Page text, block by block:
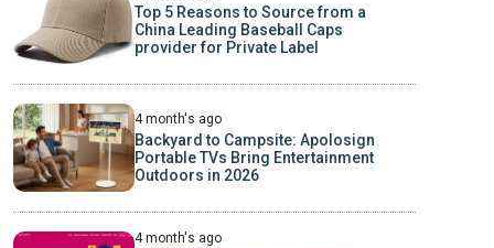
Top 5 Reasons to Source from a
China Leading Baseball Caps
provider for Private Label
4 month's ago
Backyard to Campsite: Apolosign
Portable TVs Bring Entertainment
Outdoors in 2026
4 month's ago